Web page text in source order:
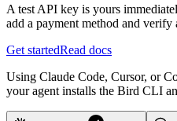
A test API key is yours
add a payment method and verify
Get startedRead docs
Using Claude Code, Cursor, or
your agent installs the Bird CLI